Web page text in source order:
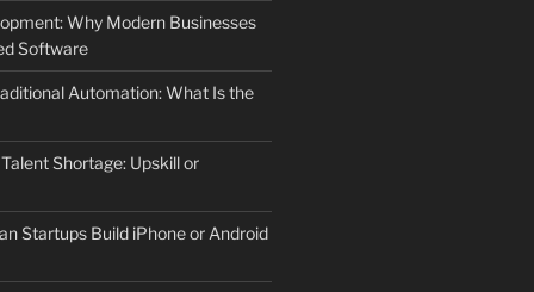
Why Modern Businesses
Software
Automation: What Is the
Shortage: Upskill or
Startups Build iPhone or Android